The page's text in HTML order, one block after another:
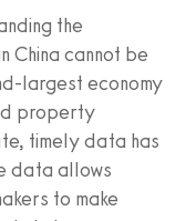
the
China cannot be
largest economy
property
timely data has
data allows
to make